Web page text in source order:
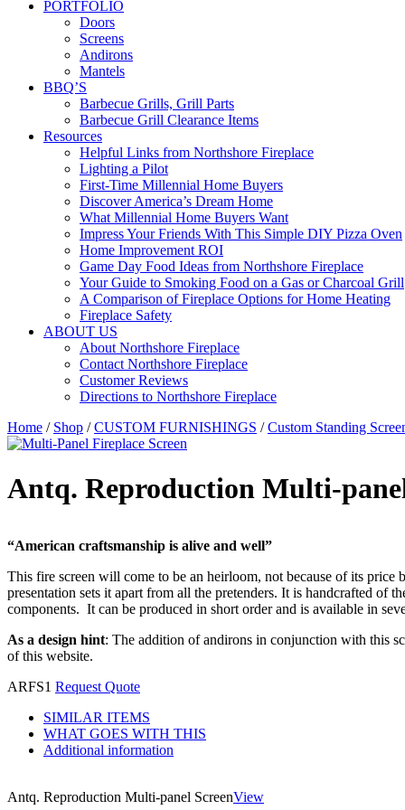
PORTFOLIO
Doors
Screens
Andirons
Mantels
BBQ’S
Barbecue Grills, Grill Parts
Barbecue Grill Clearance Items
Resources
Helpful Links from Northshore Fireplace
Lighting a Pilot
First-Time Millennial Home Buyers
Discover America’s Dream Home
What Millennial Home Buyers Want
Impress Your Friends With This Simple DIY Pizza Oven
Home Improvement ROI
Game Day Food Ideas from Northshore Fireplace
Your Guide to Smoking Food on a Gas or Charcoal Grill
A Comparison of Fireplace Options for Home Heating
Fireplace Safety
ABOUT US
About Northshore Fireplace
Contact Northshore Fireplace
Customer Reviews
Directions to Northshore Fireplace
Home / Shop /CUSTOM FURNISHINGS /Custom Standing
Antq. Reproduction Multi-
“American craftsmanship is alive and well”
This fire screen will come to be an heirloom, not because of its price
presentation sets it apart from all the pretenders. It is handcrafted of
components. It can be produced in short order and is available in
As a design hint: The addition of andirons in conjunction with this
of this website.
ARFS1 Request Quote
SIMILAR ITEMS
WHAT GOES WITH THIS
Additional information
Antq. Reproduction Multi-panel ScreenView